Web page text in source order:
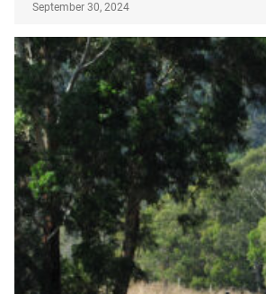
September 30, 2024